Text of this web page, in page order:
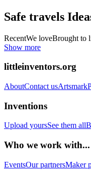
Safe travels
RecentWe loveBrought to
Show more
littleinventors.org
AboutContact usArtsmark
Inventions
Upload yoursSee them all
Who we work with...
EventsOur partnersMaker